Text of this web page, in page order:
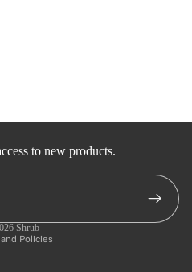
to new products.
Shrub
Policies